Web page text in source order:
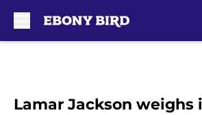
Lamar Jackson weighs